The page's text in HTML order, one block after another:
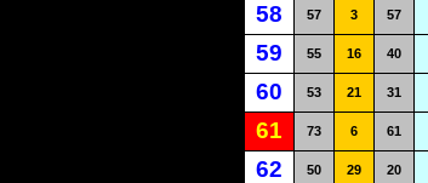
58 57 3 57
59 55 16 40
60 53 21 31
61 73 6 61
62 50 29 20